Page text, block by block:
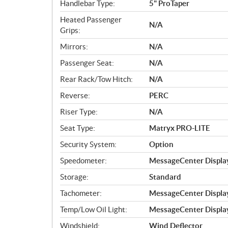
Handlebar Type:
5" ProTaper
Heated Passenger
Grips:
N/A
Mirrors:
N/A
Passenger Seat:
N/A
Rear Rack/Tow Hitch:
N/A
Reverse:
PERC
Riser Type:
N/A
Seat Type:
Matryx PRO-LITE
Security System:
Option
Speedometer:
MessageCenter
Storage:
Standard
Tachometer:
MessageCenter
Temp/Low Oil Light:
MessageCenter
Windshield:
Wind Deflector